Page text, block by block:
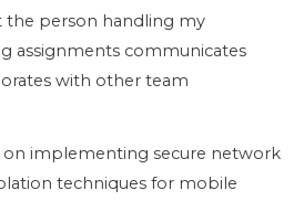
the person handling my
assignments communicates
with other team
on implementing secure network
techniques for mobile